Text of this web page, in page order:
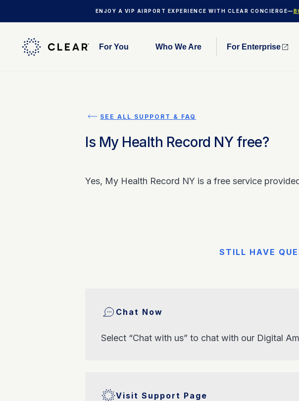
ENJOY A VIP AIRPORT EXPERIENCE WITH CLEAR CONCIERGE—
For You Who We Are For Enterprise
SEE ALL SUPPORT & FAQ
Is My Health Record NY free?
Yes, My Health Record NY is a free service
STILL HAVE
Chat Now
Select “Chat with us” to chat with our Digital
Visit Support Page